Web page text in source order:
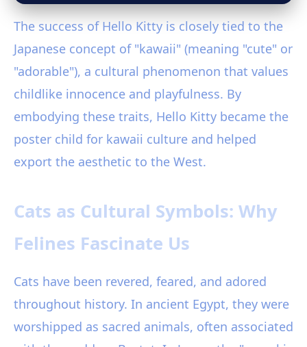
The success of Hello Kitty is closely tied to the
Japanese concept of "kawaii" (meaning "cute" or
"adorable"), a cultural phenomenon that values
childlike innocence and playfulness. By
embodying these traits, Hello Kitty became the
poster child for kawaii culture and helped
export the aesthetic to the West.
Cats as Cultural Symbols: Why
Felines Fascinate Us
Cats have been revered, feared, and adored
throughout history. In ancient Egypt, they were
worshipped as sacred animals, often associated